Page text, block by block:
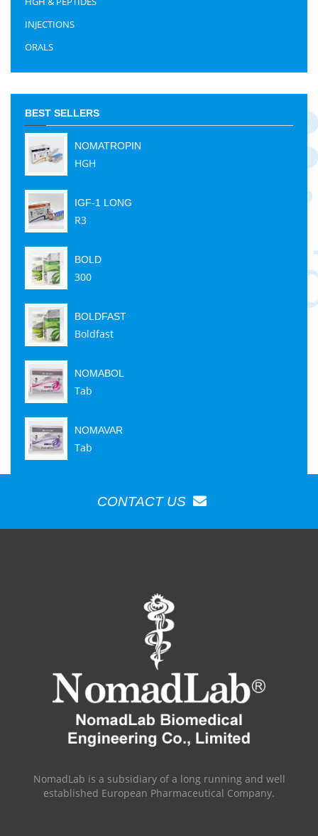
INJECTIONS
ORALS
BEST SELLERS
NOMATROPIN
HGH
IGF-1 LONG
R3
BOLD
300
BOLDFAST
Boldfast
NOMABOL
Tab
NOMAVAR
Tab
CONTACT US
NomadLab is a subsidiary of a long running and well
established European Pharmaceutical Company.